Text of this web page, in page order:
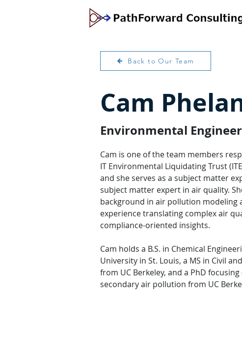
Back to Our Team
Cam
Environmental
Cam is one of the team members
IT Environmental Liquidating Trust
and she serves as a subject matter
subject matter expert in air quality.
background in air pollution modeling
experience translating complex air
compliance-oriented insights.
Cam holds a B.S. in Chemical
University in St. Louis, a MS in Civil
from UC Berkeley, and a PhD
secondary air pollution from UC